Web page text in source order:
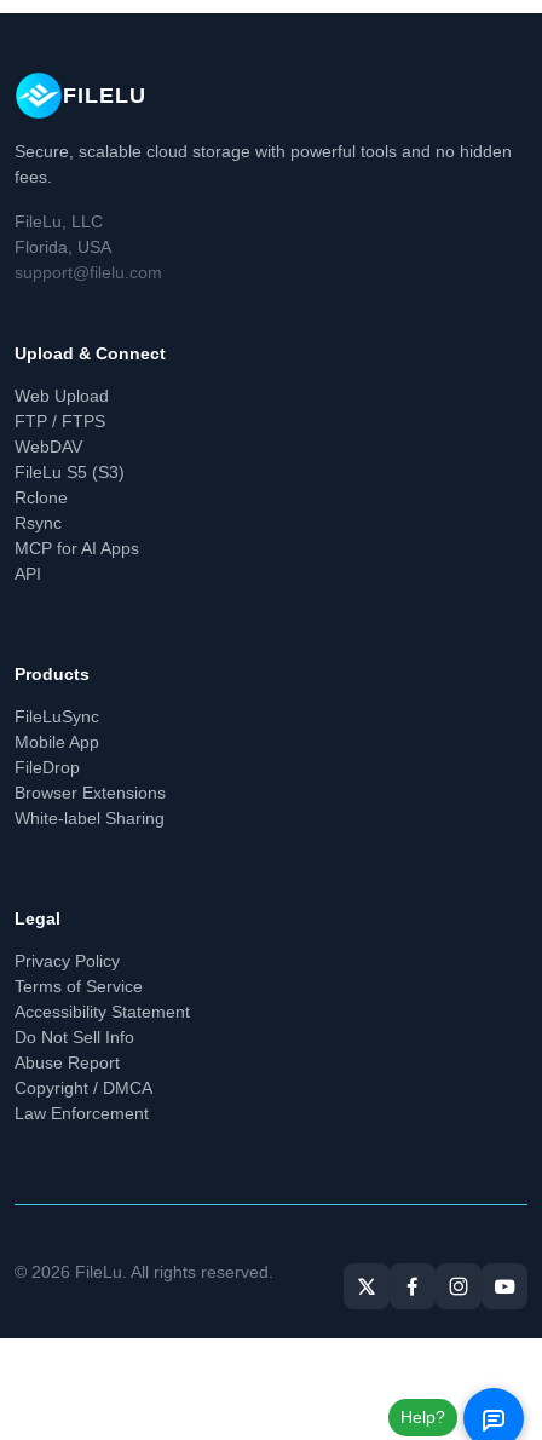
FILELU
Secure, scalable cloud storage with powerful tools and no hidden
fees.
FileLu, LLC
Florida, USA
support@filelu.com
Upload & Connect
Web Upload
FTP / FTPS
WebDAV
FileLu S5 (S3)
Rclone
Rsync
MCP for AI Apps
API
Products
FileLuSync
Mobile App
FileDrop
Browser Extensions
White-label Sharing
Legal
Privacy Policy
Terms of Service
Accessibility Statement
Do Not Sell Info
Abuse Report
Copyright / DMCA
Law Enforcement
© 2026 FileLu. All rights reserved.
Help?